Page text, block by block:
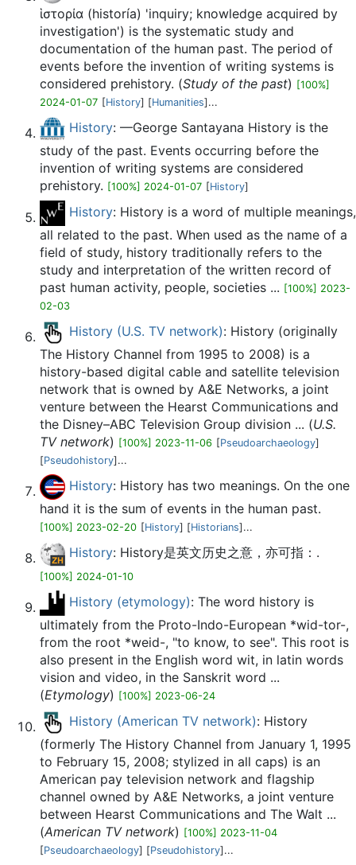
ἱστορία (historía) 'inquiry; knowledge acquired by
investigation') is the systematic study and
documentation of the human past. The period of
events before the invention of writing systems is
considered prehistory. (Study of the past) [100%]
2024-01-07 [History] [Humanities]...
History: —George Santayana History is the
study of the past. Events occurring before the
invention of writing systems are considered
prehistory. [100%] 2024-01-07 [History]
History: History is a word of multiple meanings,
all related to the past. When used as the name of a
field of study, history traditionally refers to the
study and interpretation of the written record of
past human activity, people, societies ... [100%] 2023-
02-03
History (U.S. TV network): History (originally
The History Channel from 1995 to 2008) is a
history-based digital cable and satellite television
network that is owned by A&E Networks, a joint
venture between the Hearst Communications and
the Disney–ABC Television Group division ... (U.S.
TV network) [100%] 2023-11-06 [Pseudoarchaeology]
[Pseudohistory]...
History: History has two meanings. On the one
hand it is the sum of events in the human past.
[100%] 2023-02-20 [History] [Historians]...
History: History是英文历史之意，亦可指：.
[100%] 2024-01-10
History (etymology): The word history is
ultimately from the Proto-Indo-European *wid-tor-,
from the root *weid-, "to know, to see". This root is
also present in the English word wit, in latin words
vision and video, in the Sanskrit word ...
(Etymology) [100%] 2023-06-24
History (American TV network): History
(formerly The History Channel from January 1, 1995
to February 15, 2008; stylized in all caps) is an
American pay television network and flagship
channel owned by A&E Networks, a joint venture
between Hearst Communications and The Walt ...
(American TV network) [100%] 2023-11-04
[Pseudoarchaeology] [Pseudohistory]...